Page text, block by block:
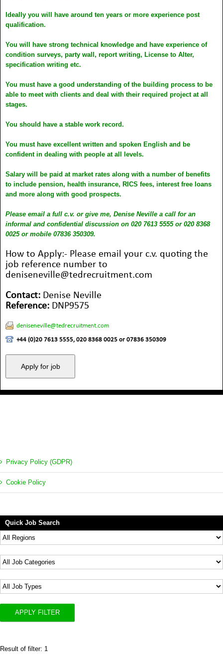
Ideally you will have around ten years or more experience post
qualification.
You will have strong technical knowledge and have experience of
condition surveys, party wall, report writing, License to Alter,
specification writing etc.
You must have a good understanding of the building process to be
able to meet with clients and deal with their required project at all
stages.
You should have a stable work record.
You must have excellent written and spoken English and be
confident in dealing with people at all levels.
Salary will be paid at market rates along with a number of benefits
to include pension, health insurance, RICS fees, interest free loans
and more along with good prospects.
Please email a full c.v. or give me, Denise Neville a call for an
informal and confidential discussion on 020 7613 5555 or 020 8368
0025 or mobile 07836 350309.
How to Apply:- Please email your c.v. quoting the
job reference number to
deniseneville@tedrecruitment.com
Contact: Denise Neville
Reference: DNP9575
deniseneville@tedrecruitment.com
+44 (0)20 7613 5555, 020 8368 0025 or 07836 350309
Privacy Policy (GDPR)
Cookie Policy
Quick Job Search
APPLY FILTER
Result of filter: 1